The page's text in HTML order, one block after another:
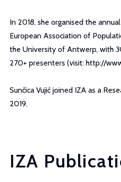
In 2018, she organised the
European Association of
the University of Antwerp, with
270+ presenters (visit: http://
Sunčica Vujić joined IZA as a
2019.
IZA